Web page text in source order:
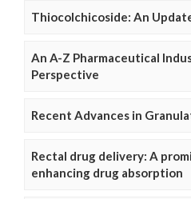
Thiocolchicoside: An
An A-Z Pharmaceutical
Perspective
Recent Advances in
Rectal drug delivery: A
enhancing drug absorption